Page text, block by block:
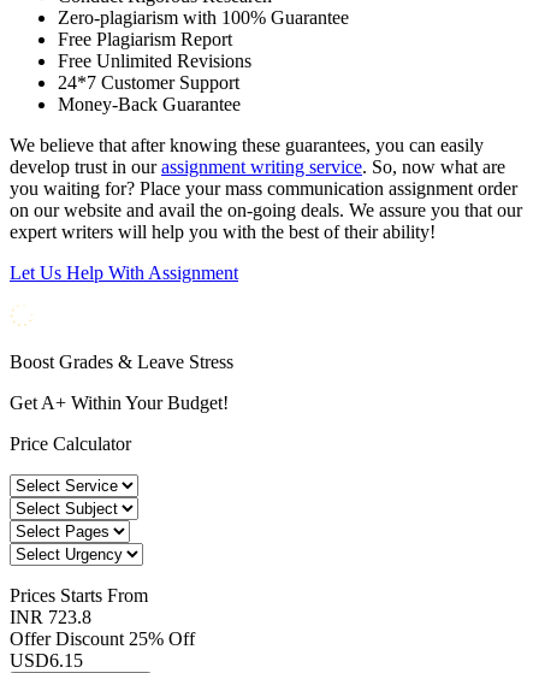
Zero-plagiarism with 100% Guarantee
Free Plagiarism Report
Free Unlimited Revisions
24*7 Customer Support
Money-Back Guarantee
We believe that after knowing these guarantees, you can easily
develop trust in ourassignment writing service. So, now what are
you waiting for? Place your mass communication assignment order
on our website and avail the on-going deals. We assure you that our
expert writers will help you with the best of their ability!
Let Us Help With Assignment
Boost Grades & Leave Stress
Get A+ Within Your Budget!
Price Calculator
Prices Starts From
INR 723.8
Offer Discount25% Off
USD6.15